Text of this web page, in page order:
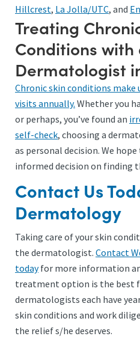
Hillcrest, La Jolla/UTC, and
Treating
Conditions
Dermatologist
Chronic skin conditions
visits annually. Whether you
or perhaps, you’ve found an
self-check, choosing a
as personal decision. We
informed decision on finding
Contact Us
Dermatology
Taking care of your skin
the dermatologist. Contact
todayfor more information
treatment option is the best
dermatologists each have
skin conditions and work
the relief s/he deserves.